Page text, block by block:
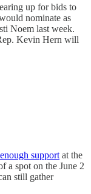
up for bids to
nominate as
Noem last week.
Kevin Hern will
support at the
a spot on the June 2
still gather